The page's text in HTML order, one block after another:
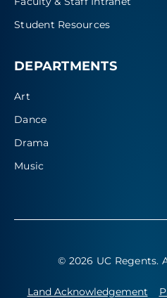
Student Resources
DEPARTMENTS
Art
Dance
Drama
Music
© 2026 UC Regents.
Land Acknowledgement